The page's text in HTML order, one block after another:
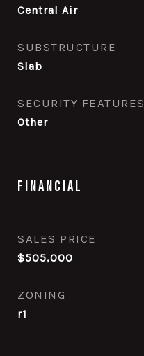
Central Air
SUBSTRUCTURE
Slab
SECURITY FEATURES
Other
Financial
SALES PRICE
$505,000
ZONING
r1